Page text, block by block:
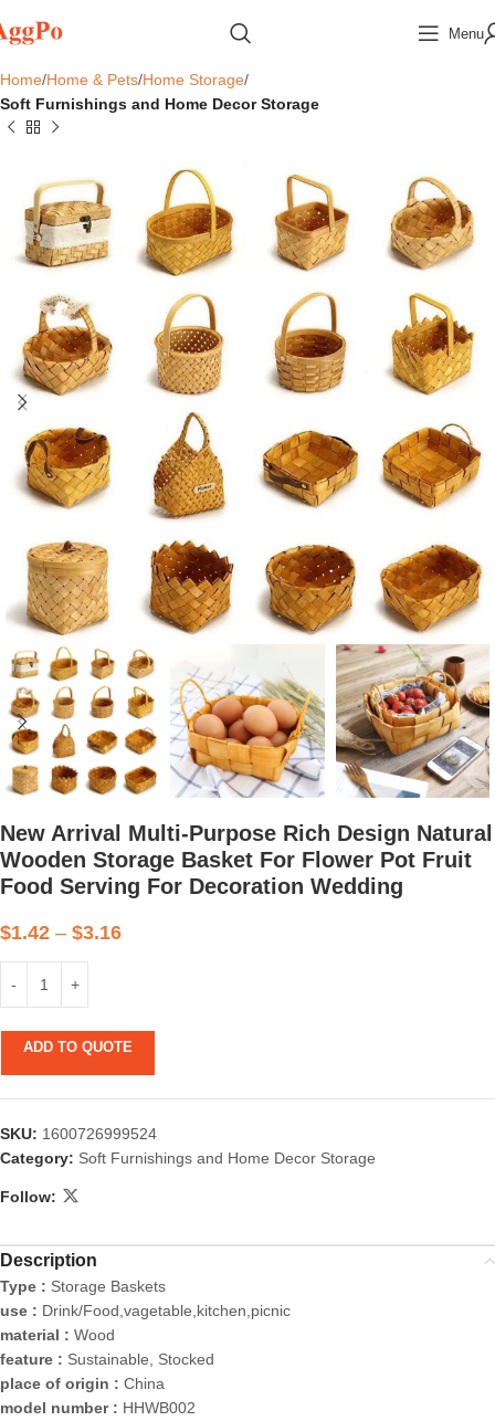
Menu
Home Home & Pets Home Storage
Soft Furnishings and Home Decor Storage
New Arrival Multi-Purpose Rich Design Natural
Wooden Storage Basket For Flower Pot Fruit
Food Serving For Decoration Wedding
$1.42 – $3.16
ADD TO QUOTE
SKU: 1600726999524
Category: Soft Furnishings and Home Decor Storage
Follow:
Description
Type : Storage Baskets
use : Drink/Food,vagetable,kitchen,picnic
material : Wood
feature : Sustainable, Stocked
place of origin : China
model number : HHWB002